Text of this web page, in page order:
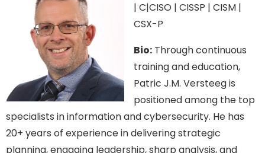
| C|CISO | CISSP | CISM |
CSX-P
Bio: Through continuous
training and education,
Patric J.M. Versteeg is
positioned among the top
specialists in information and cybersecurity. He has
20+ years of experience in delivering strategic
planning, engaging leadership, sharp analysis, and